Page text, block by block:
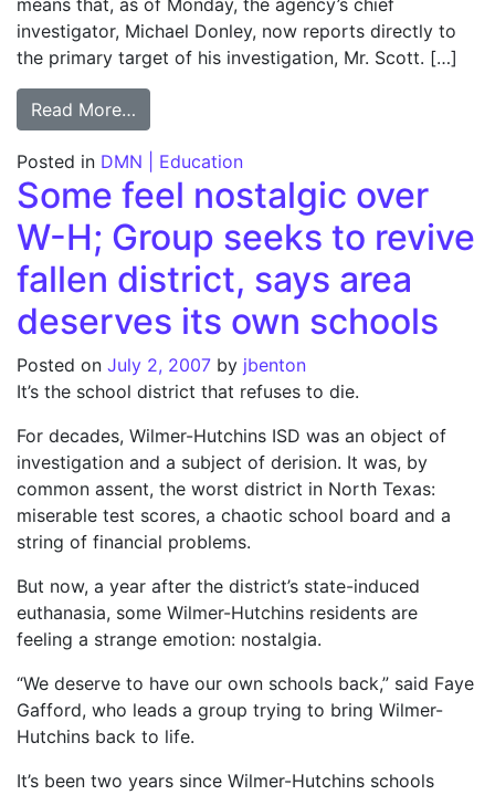
means that, as of Monday, the agency’s chief
investigator, Michael Donley, now reports directly to
the primary target of his investigation, Mr. Scott. […]
Read More…
Posted in DMN | Education
Some feel nostalgic over
W-H; Group seeks to revive
fallen district, says area
deserves its own schools
Posted on July 2, 2007 by jbenton
It’s the school district that refuses to die.
For decades, Wilmer-Hutchins ISD was an object of
investigation and a subject of derision. It was, by
common assent, the worst district in North Texas:
miserable test scores, a chaotic school board and a
string of financial problems.
But now, a year after the district’s state-induced
euthanasia, some Wilmer-Hutchins residents are
feeling a strange emotion: nostalgia.
“We deserve to have our own schools back,” said Faye
Gafford, who leads a group trying to bring Wilmer-
Hutchins back to life.
It’s been two years since Wilmer-Hutchins schools